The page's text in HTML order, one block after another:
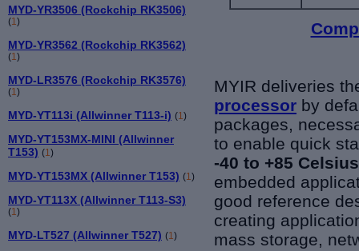
MYD-YR3506 (Rockchip RK3506)
(1 )
MYD-YR3562 (Rockchip RK3562)
(1 )
MYD-LR3576 (Rockchip RK3576)
(1 )
MYD-YT113i (Allwinner T113-i) (1 )
MYD-YT153MX-MINI (Allwinner
T153) (1 )
MYD-YT153MX (Allwinner T153) (1 )
MYD-YT113X (Allwinner T113-S3)
(1 )
MYD-LT527 (Allwinner T527) (1 )
MYIR deliveries
processor by
packages,
to enable quick
-40 to +85 Celsius
embedded
good reference
creating
mass storage,